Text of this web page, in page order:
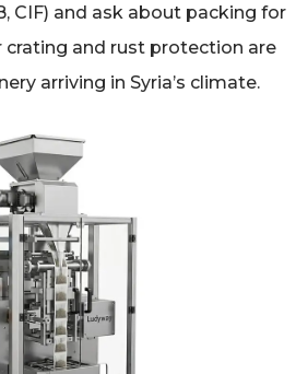
CIF) and ask about packing for
crating and rust protection are
arriving in Syria’s climate.